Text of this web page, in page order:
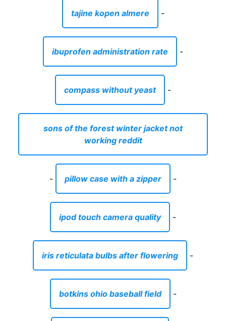
tajine kopen almere -
ibuprofen administration rate -
compass without yeast -
sons of the forest winter jacket not
working reddit
- pillow case with a zipper -
ipod touch camera quality -
iris reticulata bulbs after flowering -
botkins ohio baseball field -